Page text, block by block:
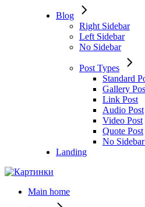
Blog
Right Sidebar
Left Sidebar
No Sidebar
Post Types
Standard
Gallery
Link Post
Audio Post
Video Post
Quote Post
No
Landing
Main home